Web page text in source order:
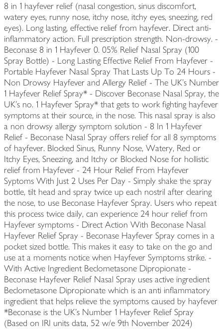
8 in 1 hayfever relief (nasal congestion, sinus discomfort,
watery eyes, runny nose, itchy nose, itchy eyes, sneezing, red
eyes). Long lasting, effective relief from hayfever. Direct anti-
inflammatory action. Full prescription strength. Non-drowsy. -
Beconase 8 in 1 Hayfever 0. 05% Relief Nasal Spray (100
Spray Bottle) - Long Lasting Effective Relief From Hayfever -
Portable Hayfever Nasal Spray That Lasts Up To 24 Hours -
Non Drowsy Hayfever and Allergy Relief - The UK's Number
1 Hayfever Relief Spray* - Discover Beconase Nasal Spray, the
UK's no. 1 Hayfever Spray* that gets to work fighting hayfever
symptoms at their source, in the nose. This nasal spray is also
a non drowsy allergy symptom solution - 8 In 1 Hayfever
Relief - Beconase Nasal Spray offers relief for all 8 symptoms
of hayfever. Blocked Sinus, Runny Nose, Watery, Red or
Itchy Eyes, Sneezing, and Itchy or Blocked Nose for hollistic
relief from Hayfever - 24 Hour Relief From Hayfever
Syptoms With Just 2 Uses Per Day - Simply shake the spray
bottle, tilt head and spray twice up each nostril after clearing
the nose, to use Beconase Hayfever Spray. Users who repeat
this process twice daily, can experience 24 hour relief from
Hayfever symptoms - Direct Action With Beconase Nasal
Hayfever Relief Spray - Beconase Hayfever Spray comes in a
pocket sized bottle. This makes it easy to take on the go and
use at a moments notice when Hayfever Symptoms strike. -
With Active Ingredient Beclometasone Dipropionate -
Beconase Hayfever Relief Nasal Spray uses active ingredient
Beclometasone Dipropionate which is an anti inflammatory
ingredient that helps relieve the symptoms caused by hayfever
*Beconase is the UK’s Number 1 Hayfever Relief Spray
(Based on IRI units data, 52 w/e 9th November 2024)